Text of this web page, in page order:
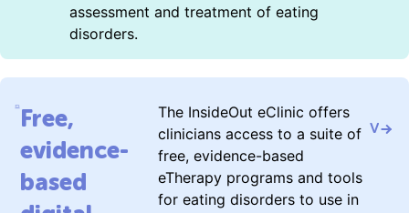
assessment and treatment of eating
disorders.
Free,
evidence-
based
The InsideOut eClinic offers
clinicians access to a suite of
free, evidence-based
eTherapy programs and tools
for eating disorders to use in
Visit